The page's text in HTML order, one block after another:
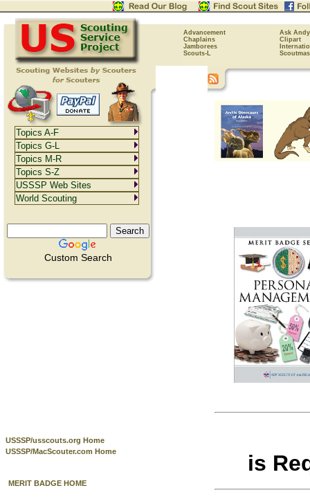
Advancement
Ask Andy
Chaplains
Clipart
Jamborees
Scouts-L
Custom Search
USSSP/usscouts.org Home
USSSP/MacScouter.com Home
MERIT BADGE HOME
is
Topics A-F
Topics G-L
Topics M-R
Topics S-Z
USSSP Web Sites
World Scouting